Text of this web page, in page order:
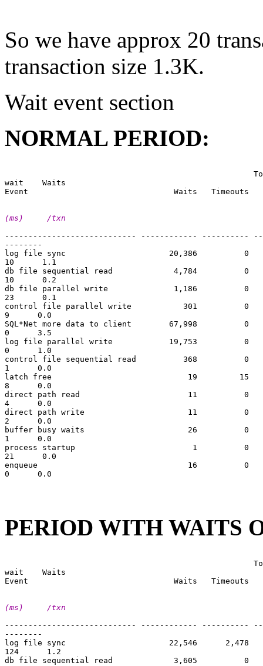
So we have approx 20
transaction size 1.3K.
Wait event section
NORMAL PERIOD:
wait    Waits
(ms)     /txn
---------------------------- ------------ ----------
--------
log file sync                      20,386          0
10      1.1
db file sequential read             4,784          0
10      0.2
db file parallel write              1,186          0
23      0.1
control file parallel write           301          0
9      0.0
SQL*Net more data to client        67,998          0
0      3.5
log file parallel write            19,753          0
0      1.0
control file sequential read          368          0
1      0.0
latch free                             19         15
8      0.0
direct path read                       11          0
4      0.0
direct path write                      11          0
2      0.0
buffer busy waits                      26          0
1      0.0
process startup                         1          0
21      0.0
enqueue                                16          0
0      0.0
PERIOD WITH WAITS
wait    Waits
(ms)     /txn
---------------------------- ------------ ----------
--------
log file sync                      22,546      2,478
124      1.2
db file sequential read             3,605          0